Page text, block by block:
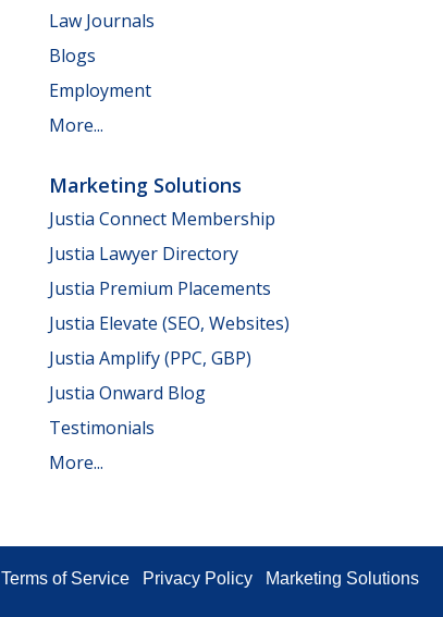
Law Journals
Blogs
Employment
More...
Marketing Solutions
Justia Connect Membership
Justia Lawyer Directory
Justia Premium Placements
Justia Elevate (SEO, Websites)
Justia Amplify (PPC, GBP)
Justia Onward Blog
Testimonials
More...
Terms of Service Privacy Policy Marketing Solutions